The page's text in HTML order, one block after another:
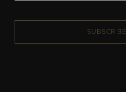
SUBSCRIBE